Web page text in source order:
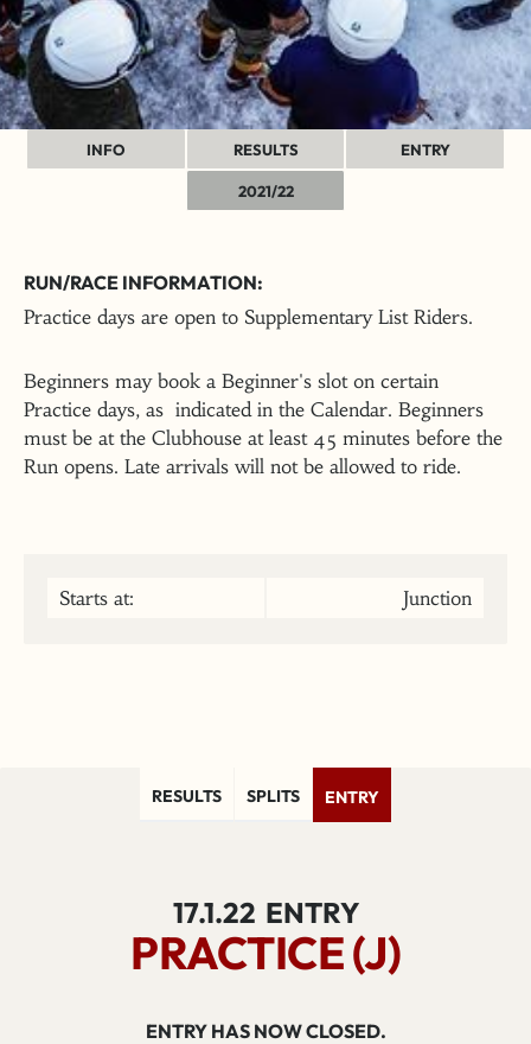
INFO RESULTS ENTRY
2021/22
RUN/RACE INFORMATION:
Practice days are open to Supplementary List Riders.
Beginners may book a Beginner's slot on certain
Practice days, as indicated in the Calendar. Beginners
must be at the Clubhouse at least 45 minutes before the
Run opens. Late arrivals will not be allowed to ride.
Starts at: Junction
RESULTS SPLITS ENTRY
17.1.22 ENTRY
PRACTICE (J)
ENTRY HAS NOW CLOSED.